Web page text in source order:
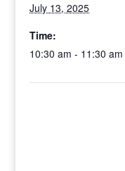
July 13, 2025
Time:
10:30 am - 11:30 am